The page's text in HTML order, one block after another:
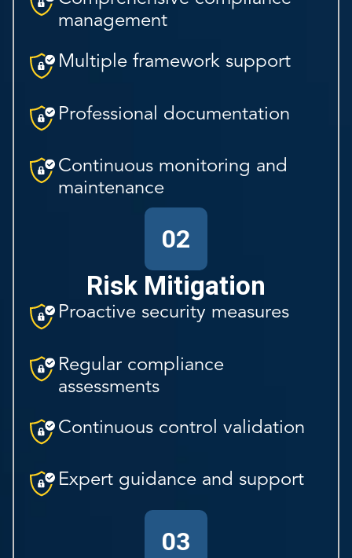
management
Multiple framework support
Professional documentation
Continuous monitoring and
maintenance
02
Risk Mitigation
Proactive security measures
Regular compliance
assessments
Continuous control validation
Expert guidance and support
03